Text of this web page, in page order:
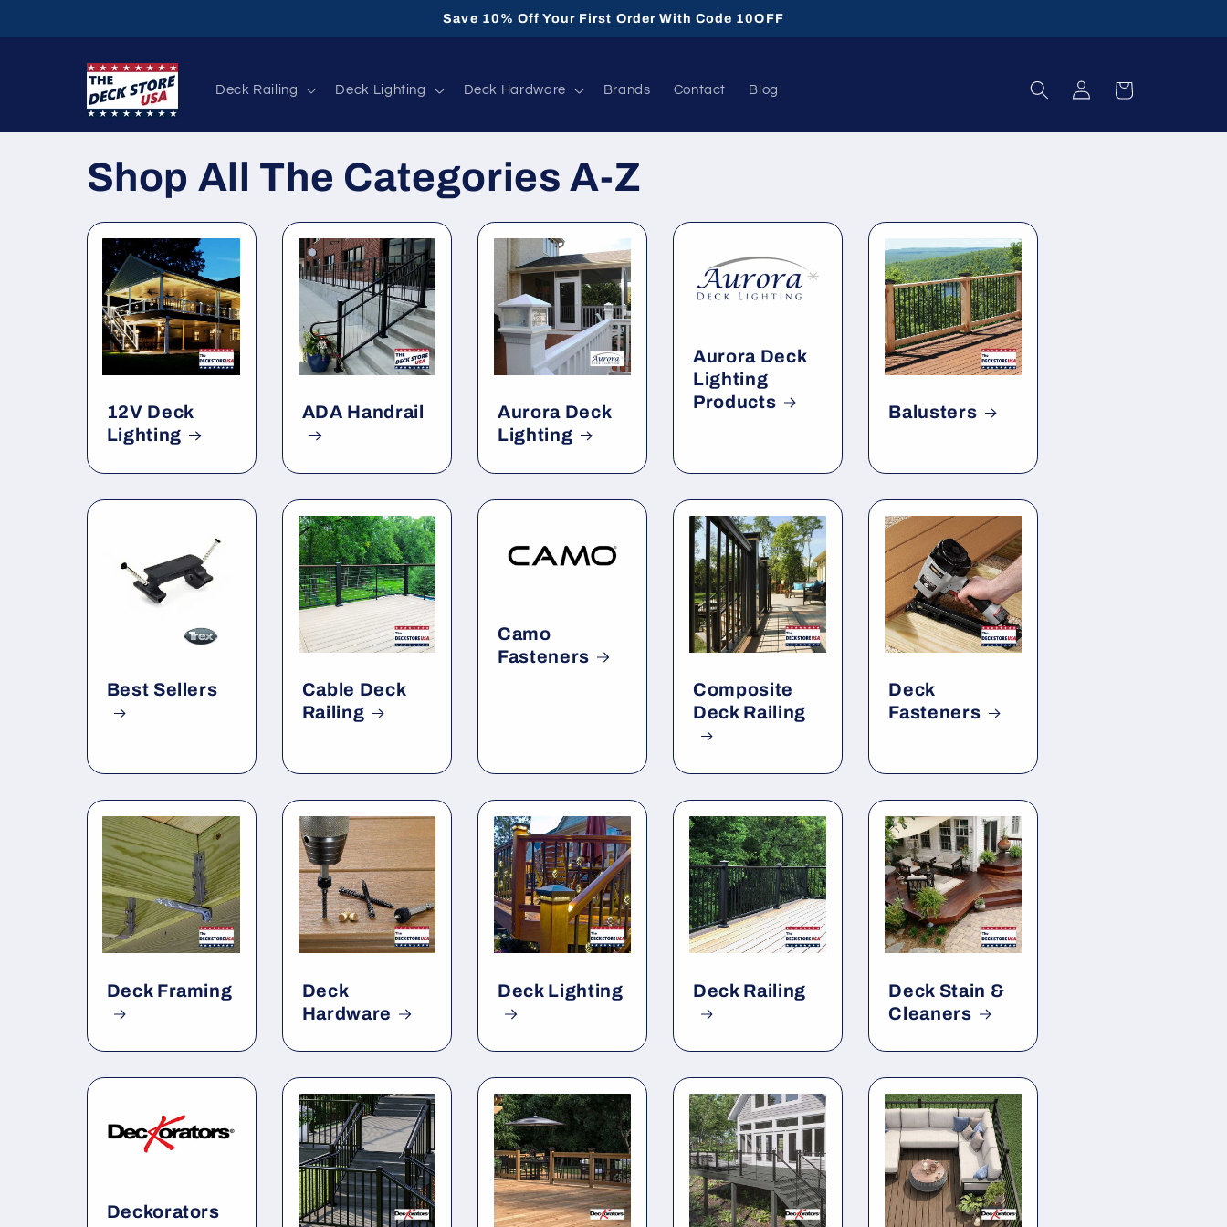
Save 10% Off Your First Order With Code 10OFF
Deck Railing Deck Lighting Deck Hardware Brands Contact Blog
Log
in
Cart
Shop All The Categories A-Z
12V Deck
Lighting
ADA Handrail
Aurora Deck
Lighting
Aurora Deck
Lighting
Products
Balusters
Best Sellers
Cable Deck
Railing
Camo
Fasteners
Composite
Deck Railing
Deck
Fasteners
Deck Framing
Deck
Hardware
Deck Lighting Deck Railing
Deck Stain &
Cleaners
Deckorators